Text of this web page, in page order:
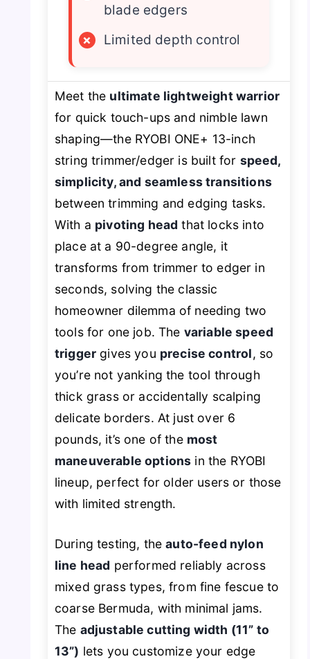
blade edgers
×
Limited depth control
Meet the ultimate lightweight warrior
for quick touch-ups and nimble lawn
shaping—the RYOBI ONE+ 13-inch
string trimmer/edger is built for speed,
simplicity, and seamless transitions
between trimming and edging tasks.
With a pivoting head that locks into
place at a 90-degree angle, it
transforms from trimmer to edger in
seconds, solving the classic
homeowner dilemma of needing two
tools for one job. The variable speed
trigger gives you precise control, so
you’re not yanking the tool through
thick grass or accidentally scalping
delicate borders. At just over 6
pounds, it’s one of the most
maneuverable options in the RYOBI
lineup, perfect for older users or those
with limited strength.
During testing, theauto-feed nylon
line head performed reliably across
mixed grass types, from fine fescue to
coarse Bermuda, with minimal jams.
The adjustable cutting width (11” to
13”) lets you customize your edge